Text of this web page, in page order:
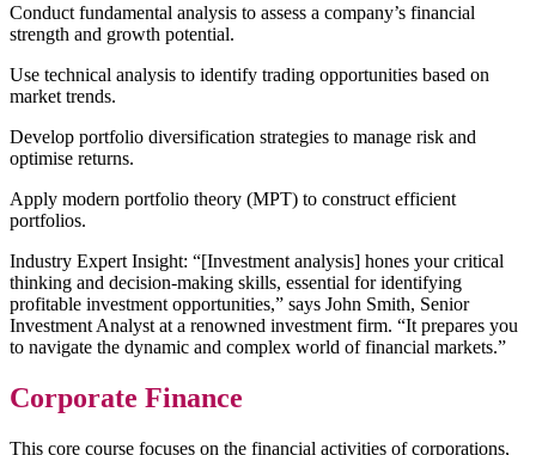
Conduct fundamental analysis to assess a company’s financial
strength and growth potential.
Use technical analysis to identify trading opportunities based on
market trends.
Develop portfolio diversification strategies to manage risk and
optimise returns.
Apply modern portfolio theory (MPT) to construct efficient
portfolios.
Industry Expert Insight: “[Investment analysis] hones your critical
thinking and decision-making skills, essential for identifying
profitable investment opportunities,” says John Smith, Senior
Investment Analyst at a renowned investment firm. “It prepares you
to navigate the dynamic and complex world of financial markets.”
Corporate Finance
This core course focuses on the financial activities of corporations,